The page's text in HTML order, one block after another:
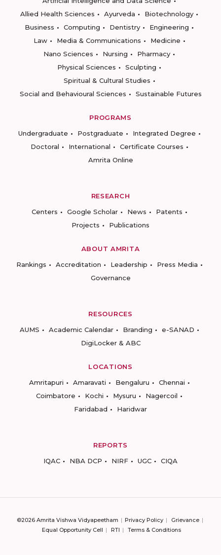
Allied Health Sciences
Ayurveda
Biotechnology
Business
Computing Dentistry
Engineering
Law
Media & Communications
Medicine
Nano Sciences
Nursing
Pharmacy
Physical Sciences
Sculpting
Spiritual & Cultural Studies
Social and Behavioural Sciences
Sustainable Futures
PROGRAMS
Undergraduate
Postgraduate
Integrated Degree
Doctoral
International
Certificate Courses
Amrita Online
RESEARCH
Centers
Google Scholar News
Patents
Projects
Publications
ABOUT AMRITA
Rankings
Accreditation Leadership
Press Media
Governance
RESOURCES
AUMS
Academic Calendar Branding
e-SANAD
DigiLocker & ABC
LOCATIONS
Amritapuri
Amaravati Bengaluru
Chennai
Coimbatore
Kochi Mysuru
Nagercoil
Faridabad
Haridwar
REPORTS
IQAC
NBA DCP NIRF UGC CIQA
©2026 Amrita Vishwa Vidyapeetham Privacy Policy
Grievance
Equal Opportunity Cell
RTI Terms & Conditions